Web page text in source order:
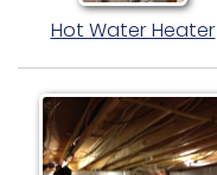
Hot Water Heater